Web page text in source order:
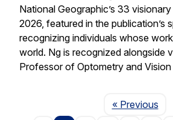
National Geographic’s 33
2026, featured in the publication’s
recognizing individuals whose
world. Ng is recognized alongside
Professor of Optometry and
« Previous